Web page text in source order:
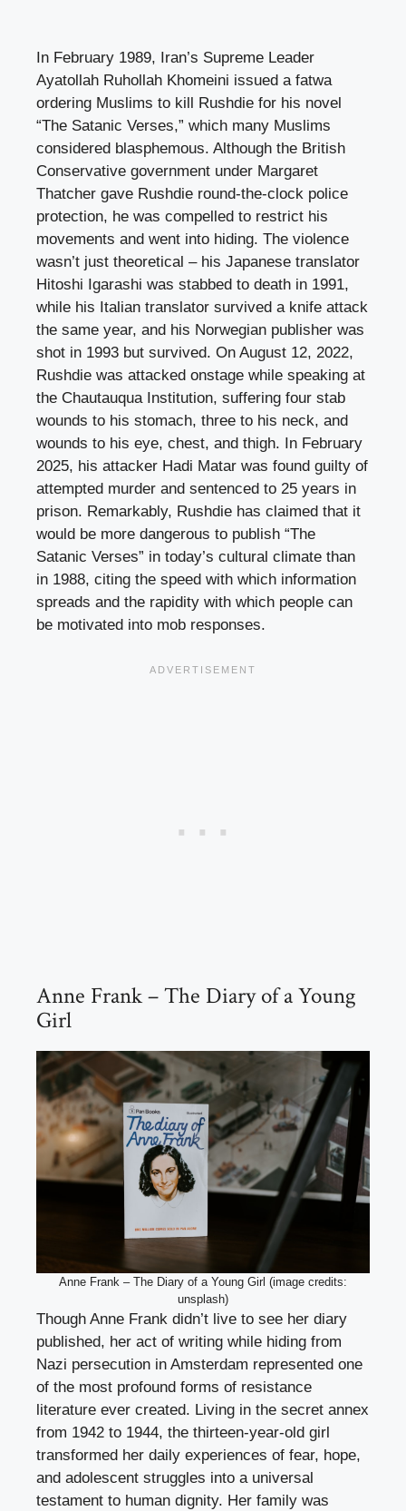
In February 1989, Iran’s Supreme Leader
Ayatollah Ruhollah Khomeini issued a fatwa
ordering Muslims to kill Rushdie for his novel
“The Satanic Verses,” which many Muslims
considered blasphemous. Although the British
Conservative government under Margaret
Thatcher gave Rushdie round-the-clock police
protection, he was compelled to restrict his
movements and went into hiding. The violence
wasn’t just theoretical – his Japanese translator
Hitoshi Igarashi was stabbed to death in 1991,
while his Italian translator survived a knife attack
the same year, and his Norwegian publisher was
shot in 1993 but survived. On August 12, 2022,
Rushdie was attacked onstage while speaking at
the Chautauqua Institution, suffering four stab
wounds to his stomach, three to his neck, and
wounds to his eye, chest, and thigh. In February
2025, his attacker Hadi Matar was found guilty of
attempted murder and sentenced to 25 years in
prison. Remarkably, Rushdie has claimed that it
would be more dangerous to publish “The
Satanic Verses” in today’s cultural climate than
in 1988, citing the speed with which information
spreads and the rapidity with which people can
be motivated into mob responses.
Anne Frank – The Diary of a Young
Girl
Anne Frank – The Diary of a Young Girl (image credits:
unsplash)
Though Anne Frank didn’t live to see her diary
published, her act of writing while hiding from
Nazi persecution in Amsterdam represented one
of the most profound forms of resistance
literature ever created. Living in the secret annex
from 1942 to 1944, the thirteen-year-old girl
transformed her daily experiences of fear, hope,
and adolescent struggles into a universal
testament to human dignity. Her family was